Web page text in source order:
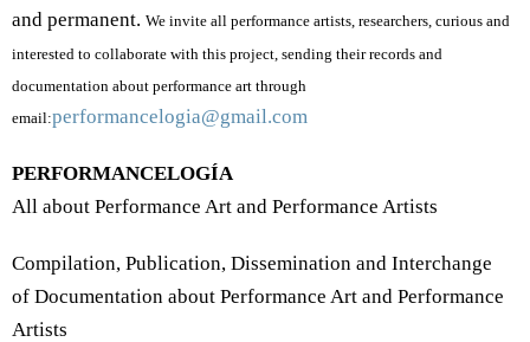
and permanent. We invite all performance artists, researchers, curious and
interested to collaborate with this project, sending their records and
documentation about performance art through
email:performancelogia@gmail.com
PERFORMANCELOGÍA
All about Performance Art and Performance Artists
Compilation, Publication, Dissemination and Interchange
of Documentation about Performance Art and Performance
Artists